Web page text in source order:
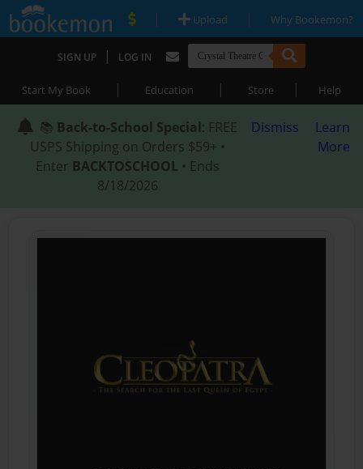
| Upload | Why Bookemon?
SIGN UP | LOG IN
Start My Book | Education | Store | Help
📚 Back-to-School Special: FREE
USPS Shipping on Orders $59+ •
Enter BACKTOSCHOOL • Ends
8/18/2026
Dismiss
Learn
More